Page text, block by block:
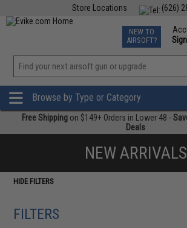
(626)
Store Locations
TCG Events
Phone
NEW TO
AIRSOFT?
»
Browse by Type or Category
Free Shipping on $149+ Orders in Lower 48 -
Deals
NEW ARRIVALS
HIDE FILTERS
FILTERS